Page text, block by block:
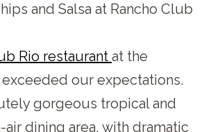
and Salsa at Rancho Club
Rio restaurant at the
our expectations.
gorgeous tropical and
dining area, with dramatic